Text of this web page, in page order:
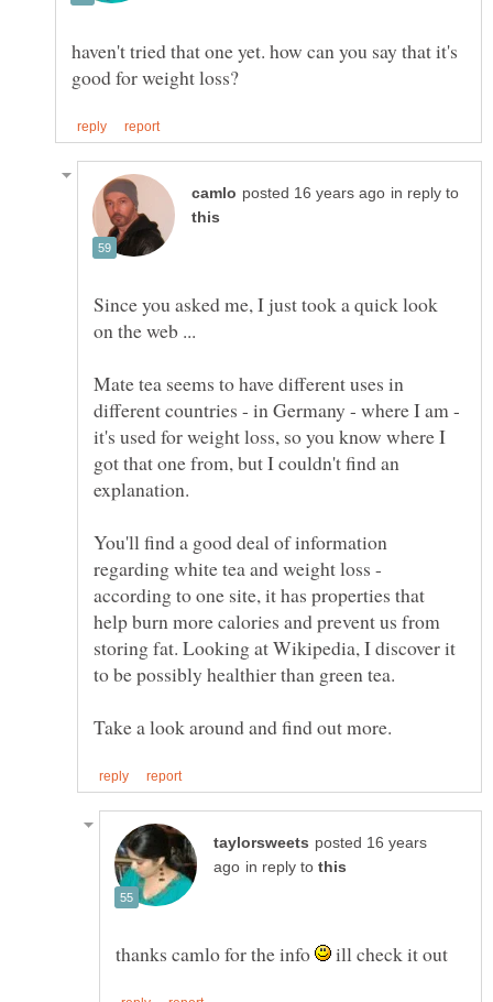
haven't tried that one yet. how can you say that it's
in reply to
Since you asked me, I just took a quick look
Mate tea seems to have different uses in
different countries - in Germany - where I am -
it's used for weight loss, so you know where I
got that one from, but I couldn't find an
You'll find a good deal of information
regarding white tea and weight loss -
according to one site, it has properties that
help burn more calories and prevent us from
storing fat. Looking at Wikipedia, I discover it
posted 16 years
in reply to
thanks camlo for the info ill check it out